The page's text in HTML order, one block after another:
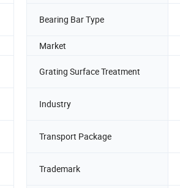
Bearing Bar Type
Market
Grating Surface Treatment
Industry
Transport Package
Trademark